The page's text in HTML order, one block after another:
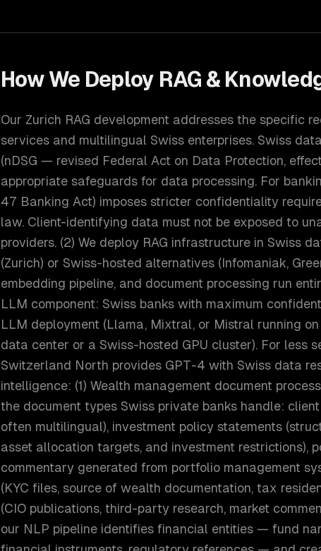
How We Deploy RAG &
Our Zurich RAG development addresses the specific
services and multilingual Swiss enterprises. Swiss
(nDSG — revised Federal Act on Data Protection,
appropriate safeguards for data processing. For
47 Banking Act) imposes stricter confidentiality
law. Client-identifying data must not be exposed to
providers. (2) We deploy RAG infrastructure in Swiss
(Zurich) or Swiss-hosted alternatives (Infomaniak,
embedding pipeline, and document processing run
LLM component: Swiss banks with maximum
LLM deployment (Llama, Mixtral, or Mistral running
data center or a Swiss-hosted GPU cluster). For less
Switzerland North provides GPT-4 with Swiss data
intelligence: (1) Wealth management document
the document types Swiss private banks handle:
often multilingual), investment policy statements
asset allocation targets, and investment restrictions),
commentary generated from portfolio management
(KYC files, source of wealth documentation, tax
(CIO publications, third-party research, market
our NLP pipeline identifies financial entities — fund